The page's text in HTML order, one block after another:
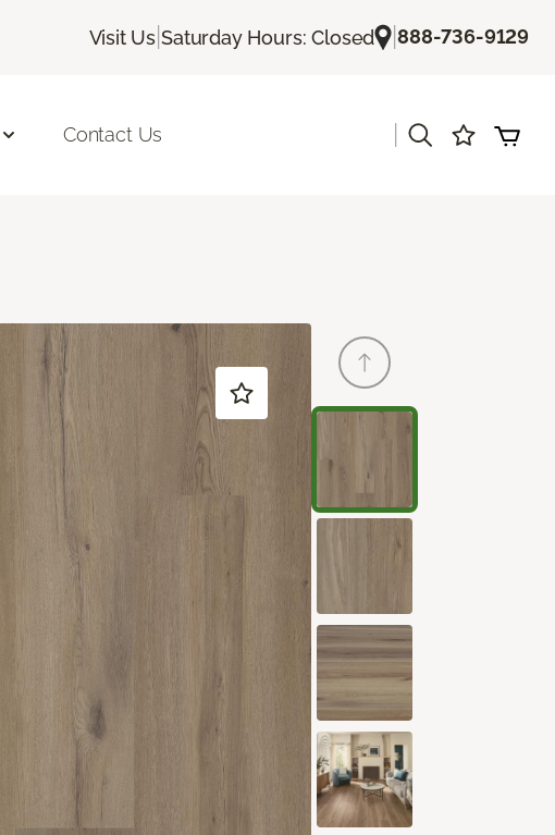
Visit Us |Saturday Hours: Closed |888-736-9129
Contact Us